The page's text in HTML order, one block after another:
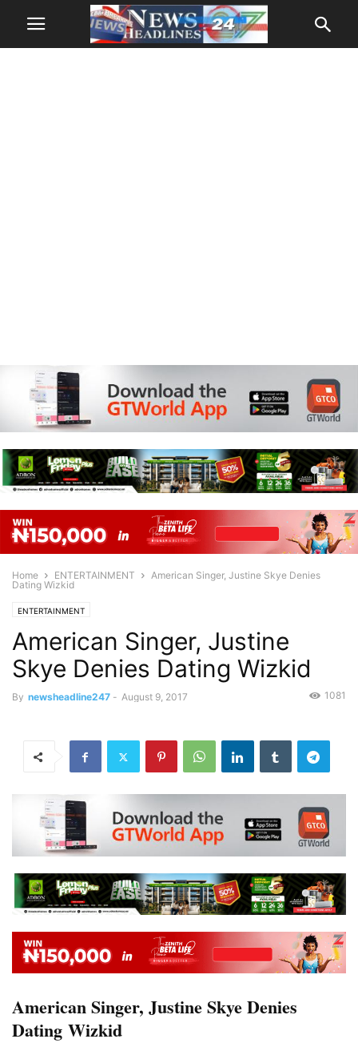
Home ENTERTAINMENT
American Singer, Justine Skye Denies
Dating Wizkid
ENTERTAINMENT
American Singer, Justine
Skye Denies Dating Wizkid
By newsheadline247 - August 9, 2017 1081
American Singer, Justine Skye Denies
Dating Wizkid